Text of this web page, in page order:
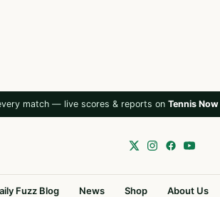
match — live scores & reports on Tennis Now
Fuzz Blog News Shop About Us